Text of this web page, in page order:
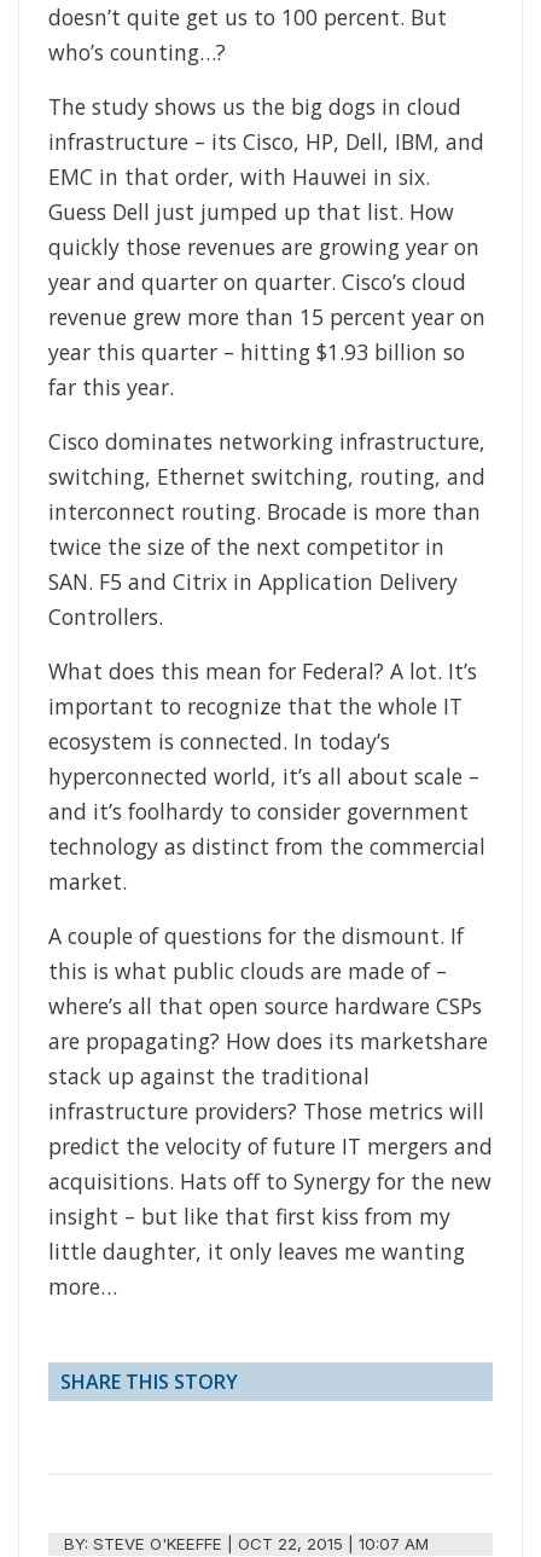
doesn’t quite get us to 100 percent. But
who’s counting…?
The study shows us the big dogs in cloud
infrastructure – its Cisco, HP, Dell, IBM, and
EMC in that order, with Hauwei in six.
Guess Dell just jumped up that list. How
quickly those revenues are growing year on
year and quarter on quarter. Cisco’s cloud
revenue grew more than 15 percent year on
year this quarter – hitting $1.93 billion so
far this year.
Cisco dominates networking infrastructure,
switching, Ethernet switching, routing, and
interconnect routing. Brocade is more than
twice the size of the next competitor in
SAN. F5 and Citrix in Application Delivery
Controllers.
What does this mean for Federal? A lot. It’s
important to recognize that the whole IT
ecosystem is connected. In today’s
hyperconnected world, it’s all about scale –
and it’s foolhardy to consider government
technology as distinct from the commercial
market.
A couple of questions for the dismount. If
this is what public clouds are made of –
where’s all that open source hardware CSPs
are propagating? How does its marketshare
stack up against the traditional
infrastructure providers? Those metrics will
predict the velocity of future IT mergers and
acquisitions. Hats off to Synergy for the new
insight – but like that first kiss from my
little daughter, it only leaves me wanting
more…
SHARE THIS STORY
BY:STEVE O'KEEFFE |OCT 22, 2015 | 10:07 AM